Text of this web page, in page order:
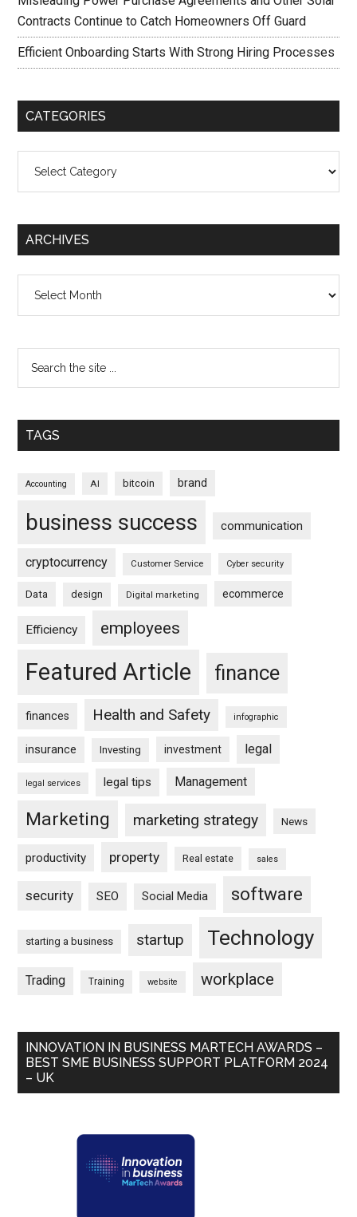
Contracts Continue to Catch Homeowners Off Guard
Efficient Onboarding Starts With Strong Hiring Processes
CATEGORIES
ARCHIVES
TAGS
Accounting AI bitcoin brand
business success communication
cryptocurrency Customer Service Cyber security
Data design Digital marketing ecommerce
Efficiency employees
Featured Article finance
finances Health and Safety infographic
insurance Investing investment legal
legal services legal tips Management
Marketing marketing strategy News
productivity property Real estate sales
security SEO Social Media software
starting a business startup Technology
Trading Training website workplace
INNOVATION IN BUSINESS MARTECH AWARDS –
BEST SME BUSINESS SUPPORT PLATFORM 2024
– UK